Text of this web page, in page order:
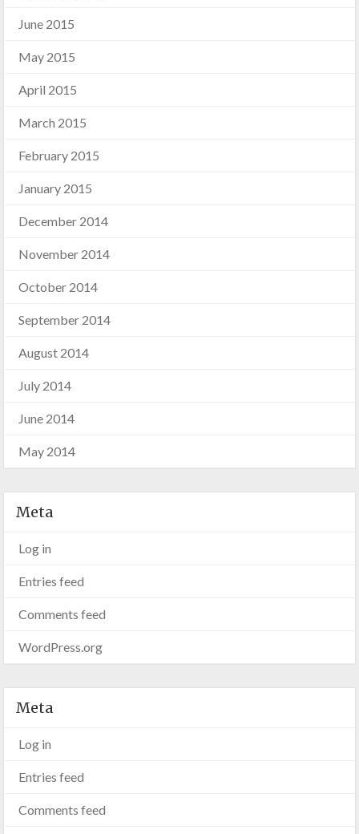
June 2015
May 2015
April 2015
March 2015
February 2015
January 2015
December 2014
November 2014
October 2014
September 2014
August 2014
July 2014
June 2014
May 2014
Meta
Log in
Entries feed
Comments feed
WordPress.org
Meta
Log in
Entries feed
Comments feed